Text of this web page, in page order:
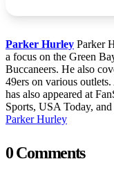
Parker Hurley Parker
a focus on the Green
Buccaneers. He also
49ers on various
has also appeared at
Sports, USA Today,
Parker Hurley
0 Comments